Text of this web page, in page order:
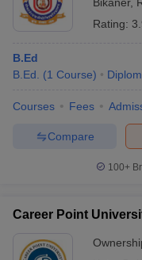
Rating:
B.Ed
B.Ed.
(1 Course)
Courses Fees
Compare
100+
Career Point